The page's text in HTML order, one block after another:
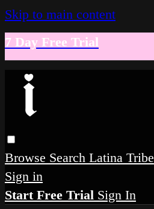
Skip to main content
7 Day Free Trial
Browse Search Latina Tribe
Sign in
Start Free Trial Sign In